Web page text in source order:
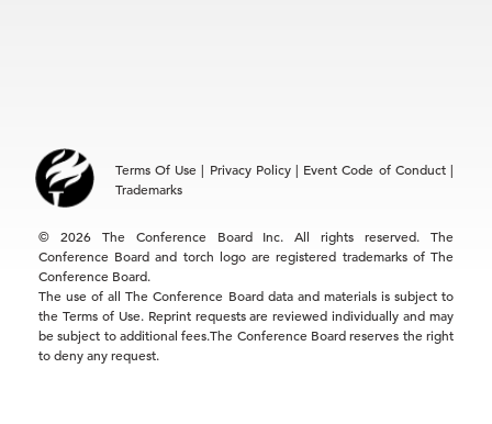
Hong Kong | +852 2804 1000
Terms Of Use | Privacy Policy| Event Code of Conduct|
Trademarks
© 2026 The Conference Board Inc. All rights reserved. The
Conference Board and torch logo are registered trademarks of The
Conference Board.
The use of all The Conference Board data and materials is subject to
the Terms of Use. Reprint requests are reviewed individually and may
be subject to additional fees.The Conference Board reserves the right
to deny any request.